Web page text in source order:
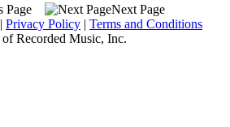
Next Page
| Privacy Policy | Terms and Conditions
Recorded Music, Inc.